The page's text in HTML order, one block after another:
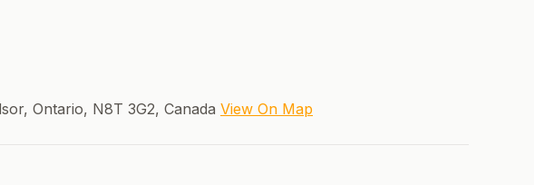
Ontario, N8T 3G2, Canada View On Map